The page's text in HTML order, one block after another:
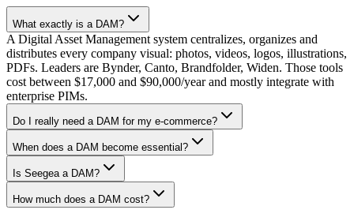
What exactly is a DAM?
A Digital Asset Management system centralizes, organizes and
distributes every company visual: photos, videos, logos, illustrations,
PDFs. Leaders are Bynder, Canto, Brandfolder, Widen. Those tools
cost between $17,000 and $90,000/year and mostly integrate with
enterprise PIMs.
Do I really need a DAM for my e-commerce?
When does a DAM become essential?
Is Seegea a DAM?
How much does a DAM cost?